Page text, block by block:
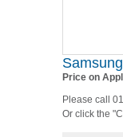
Price on
Please call
Or click the